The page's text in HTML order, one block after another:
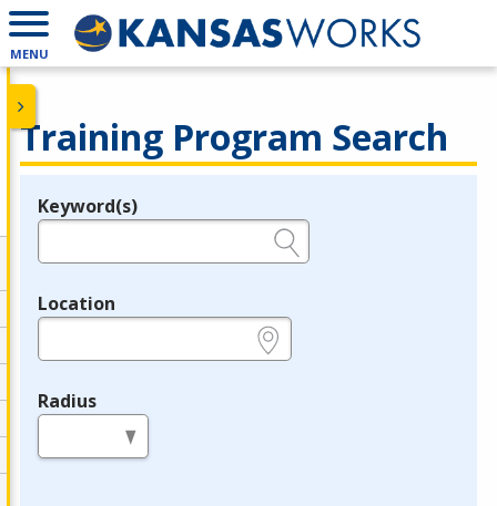
MENU
Training Program Search
Legend
Keyword(s)
Location
Radius